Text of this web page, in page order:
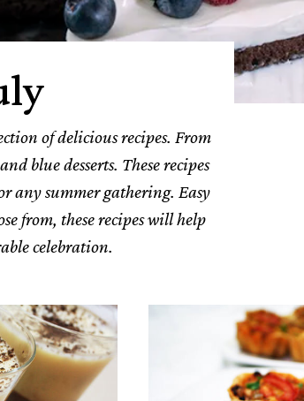
of delicious recipes. From
blue desserts. These recipes
any summer gathering. Easy
from, these recipes will help
celebration.